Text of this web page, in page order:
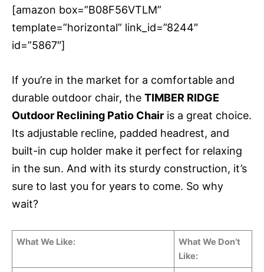
[amazon box=”B08F56VTLM”
template=”horizontal” link_id=”8244″
id=”5867″]
If you’re in the market for a comfortable and
durable outdoor chair, the TIMBER RIDGE
Outdoor Reclining Patio Chair is a great choice.
Its adjustable recline, padded headrest, and
built-in cup holder make it perfect for relaxing
in the sun. And with its sturdy construction, it’s
sure to last you for years to come. So why
wait?
What We Like:
What We Don’t
Like: